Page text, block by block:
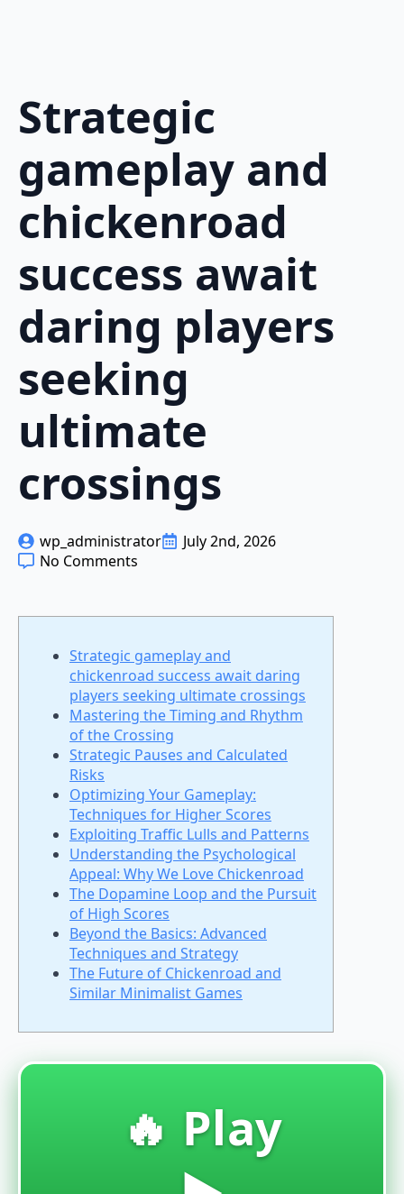
Strategic
gameplay and
chickenroad
success await
daring players
seeking
ultimate
crossings
wp_administrator
July 2nd, 2026
No Comments
Strategic gameplay and
chickenroad success await daring
players seeking ultimate crossings
Mastering the Timing and Rhythm
of the Crossing
Strategic Pauses and Calculated
Risks
Optimizing Your Gameplay:
Techniques for Higher Scores
Exploiting Traffic Lulls and Patterns
Understanding the Psychological
Appeal: Why We Love Chickenroad
The Dopamine Loop and the Pursuit
of High Scores
Beyond the Basics: Advanced
Techniques and Strategy
The Future of Chickenroad and
Similar Minimalist Games
🔥 Play